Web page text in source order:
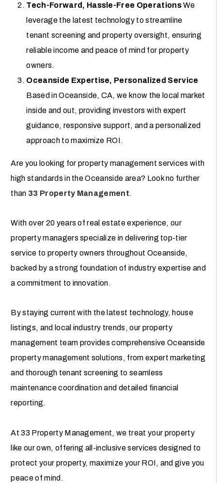
Tech-Forward, Hassle-Free OperationsWe
leverage the latest technology to streamline
tenant screening and property oversight, ensuring
reliable income and peace of mind for property
owners.
Oceanside Expertise, Personalized Service
Based in Oceanside, CA, we know the local market
inside and out, providing investors with expert
guidance, responsive support, and a personalized
approach to maximize ROI.
Are you looking for property management services with
high standards in the Oceanside area? Look no further
than 33 Property Management.
With over 20 years of real estate experience, our
property managers specialize in delivering top-tier
service to property owners throughout Oceanside,
backed by a strong foundation of industry expertise and
a commitment to innovation.
By staying current with the latest technology, house
listings, and local industry trends, our property
management team provides comprehensive Oceanside
property management solutions, from expert marketing
and thorough tenant screening to seamless
maintenance coordination and detailed financial
reporting.
At 33 Property Management, we treat your property
like our own, offering all-inclusive services designed to
protect your property, maximize your ROI, and give you
peace of mind.